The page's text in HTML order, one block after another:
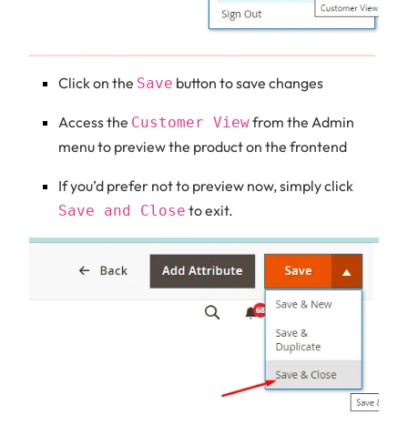
Click on the Save button to save changes
Access the Customer Viewfrom the Admin
menu to preview the product on the frontend
If you’d prefer not to preview now, simply click
Save and Close to exit.